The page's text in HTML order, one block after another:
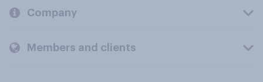
Company
Members and clients